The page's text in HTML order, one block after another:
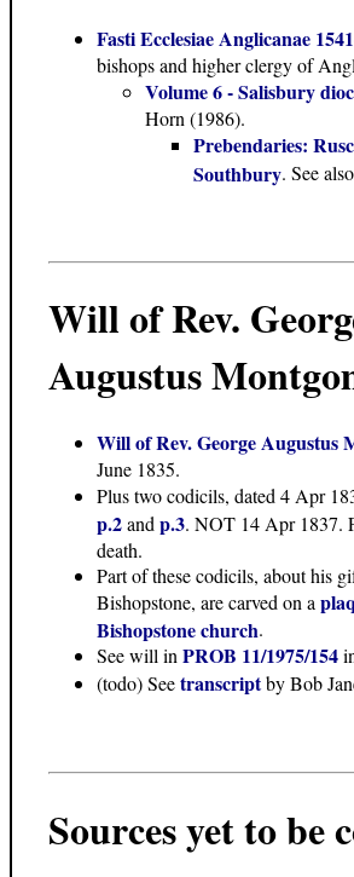
Fasti Ecclesiae Anglicanae
bishops and higher clergy of
Volume 6 - Salisbury
Horn (1986).
Prebendaries:
Southbury. See also
Will of Rev.
Augustus
Will of Rev. George Augustus
June 1835.
Plus two codicils, dated 4 Apr
p.2andp.3. NOT 14 Apr 1837.
death.
Part of these codicils, about his
Bishopstone, are carved on a
Bishopstone church.
See will inPROB 11/1975/154
(todo) Seetranscriptby Bob
Sources yet to be